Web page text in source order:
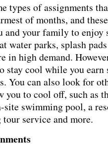
types of assignments
of months, and
and your family to enjoy
water parks, splash
in high demand.
stay cool while you
You can also look for
you to cool off, such as
site swimming pool, a
service and more.